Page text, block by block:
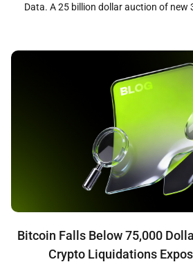
Data. A 25 billion dollar auction of new
percent coupon on
Bitcoin Falls Below 75,000
Crypto Liquidations